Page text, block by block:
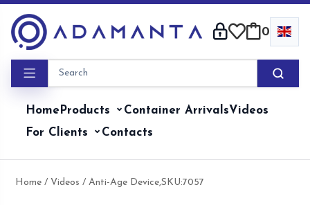
content
0
HomeProducts Container ArrivalsVideos
For Clients
Contacts
Home /Videos / Anti-Age Device,SKU:7057